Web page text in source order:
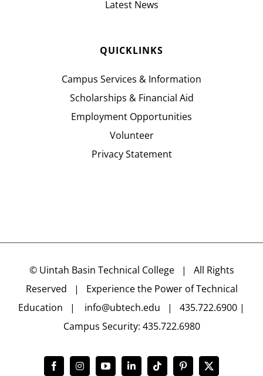
Latest News
QUICKLINKS
Campus Services & Information
Scholarships & Financial Aid
Employment Opportunities
Volunteer
Privacy Statement
© Uintah Basin Technical College| All Rights
Reserved | Experience the Power of Technical
Education | info@ubtech.edu | 435.722.6900 |
Campus Security: 435.722.6980
FacebookInstagram
YouTubeLinkedIn
Tiktok Pinterest
X